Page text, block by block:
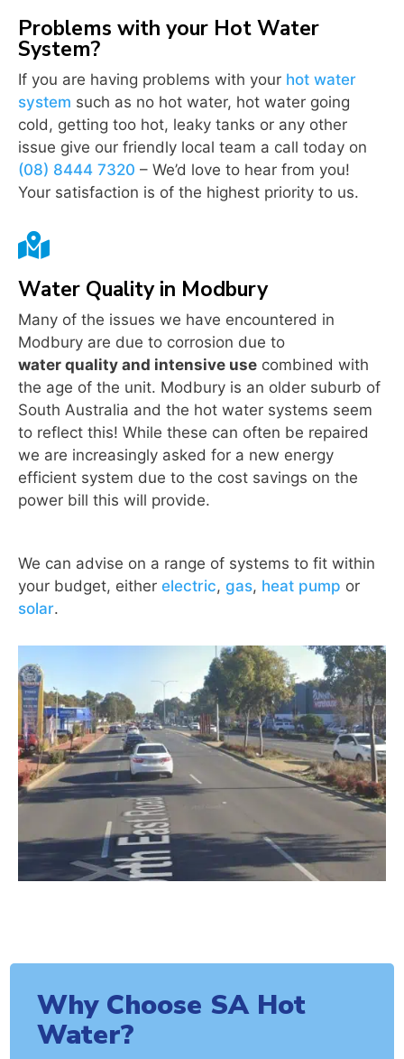
Problems with your Hot Water
System?
If you are having problems with your hot water
system such as no hot water, hot water going
cold, getting too hot, leaky tanks or any other
issue give our friendly local team a call today on
(08) 8444 7320 – We’d love to hear from you!
Your satisfaction is of the highest priority to us.

Water Quality in Modbury
Many of the issues we have encountered in
Modbury are due to corrosion due to
water quality and intensive use combined with
the age of the unit. Modbury is an older suburb of
South Australia and the hot water systems seem
to reflect this! While these can often be repaired
we are increasingly asked for a new energy
efficient system due to the cost savings on the
power bill this will provide.
We can advise on a range of systems to fit within
your budget, either electric, gas, heat pump or
solar.
Why Choose SA Hot
Water?